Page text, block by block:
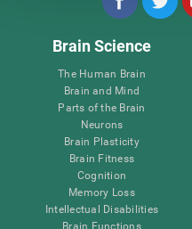
Brain Science
The Human Brain
Brain and Mind
Parts of the Brain
Neurons
Brain Plasticity
Brain Fitness
Cognition
Memory Loss
Intellectual Disabilities
Brain Functions